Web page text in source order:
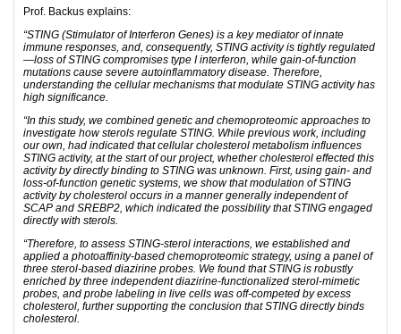
Prof. Backus explains:
“STING (Stimulator of Interferon Genes) is a key mediator of innate
immune responses, and, consequently, STING activity is tightly regulated
—loss of STING compromises type I interferon, while gain-of-function
mutations cause severe autoinflammatory disease. Therefore,
understanding the cellular mechanisms that modulate STING activity has
high significance.
“In this study, we combined genetic and chemoproteomic approaches to
investigate how sterols regulate STING. While previous work, including
our own, had indicated that cellular cholesterol metabolism influences
STING activity, at the start of our project, whether cholesterol effected this
activity by directly binding to STING was unknown. First, using gain- and
loss-of-function genetic systems, we show that modulation of STING
activity by cholesterol occurs in a manner generally independent of
SCAP and SREBP2, which indicated the possibility that STING engaged
directly with sterols.
“Therefore, to assess STING-sterol interactions, we established and
applied a photoaffinity-based chemoproteomic strategy, using a panel of
three sterol-based diazirine probes. We found that STING is robustly
enriched by three independent diazirine-functionalized sterol-mimetic
probes, and probe labeling in live cells was off-competed by excess
cholesterol, further supporting the conclusion that STING directly binds
cholesterol.